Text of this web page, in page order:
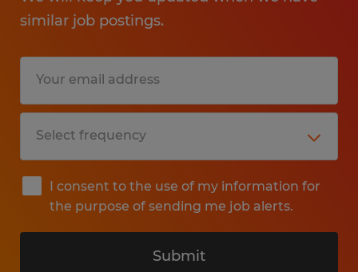
similar job postings.
I consent to the use of my information for
the purpose of sending me job alerts.
Submit